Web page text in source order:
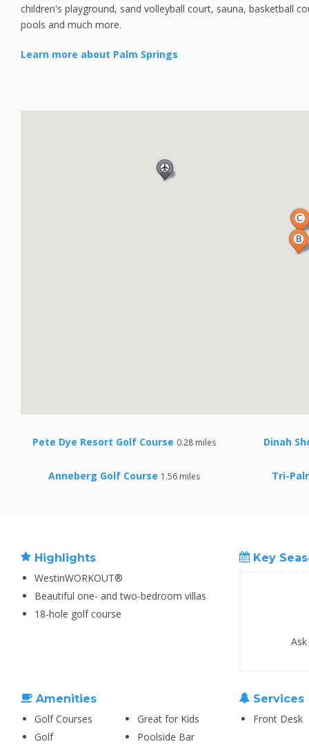
children's playground, sand volleyball court, sauna, basketball
pools and much more.
Learn more about Palm Springs
Pete Dye Resort Golf Course 0.28 miles Dinah
Anneberg Golf Course 1.56 miles Tri-
Highlights
WestinWORKOUT®
Beautiful one- and two-bedroom villas
18-hole golf course
Key
Amenities
Golf Courses
Great for Kids
Golf
Poolside Bar
Services
Front Desk